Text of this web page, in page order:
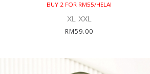
BUY 2 FOR RM55/HELAI
XL XXL
RM59.00